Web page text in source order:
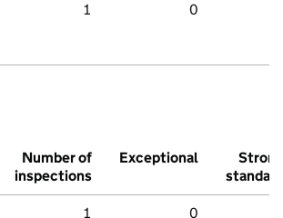
1 0
Number of
inspections
Exceptional
Strong
standard
1 0